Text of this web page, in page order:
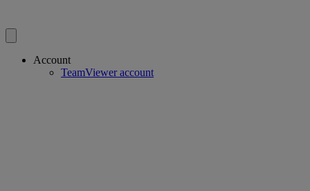
Account
TeamViewer account